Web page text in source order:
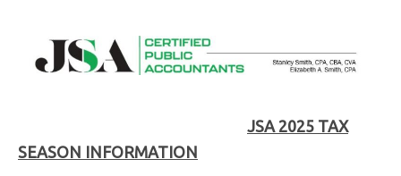
JSA 2025 TAX
SEASON INFORMATION